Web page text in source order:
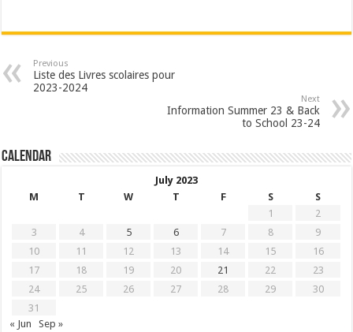
Previous
Liste des Livres scolaires pour
2023-2024
Next
Information Summer 23 & Back
to School 23-24
Calendar
July 2023
M
T W T F S
S
1
2
3
4 5 6 7 8
9
10
11 12 13 14 15
16
17
18 19 20 21 22
23
24
25 26 27 28 29
30
31
« Jun
Sep »